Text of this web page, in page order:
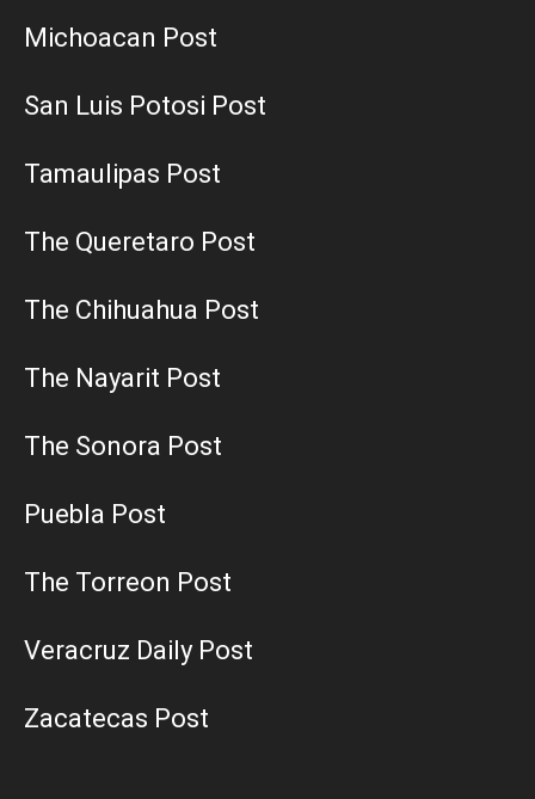
Michoacan Post
San Luis Potosi Post
Tamaulipas Post
The Queretaro Post
The Chihuahua Post
The Nayarit Post
The Sonora Post
Puebla Post
The Torreon Post
Veracruz Daily Post
Zacatecas Post